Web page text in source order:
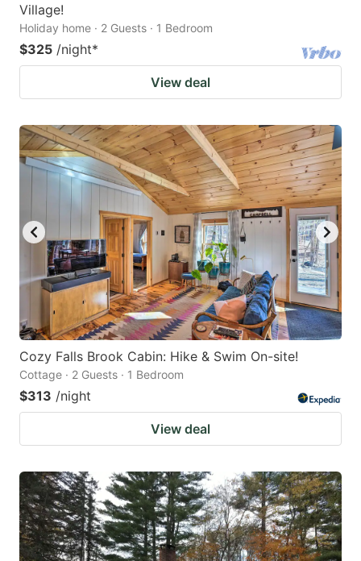
Village!
Holiday home · 2 Guests · 1 Bedroom
$325 /night*
View deal
Cozy Falls Brook Cabin: Hike & Swim On-site!
Cottage · 2 Guests · 1 Bedroom
$313 /night
View deal